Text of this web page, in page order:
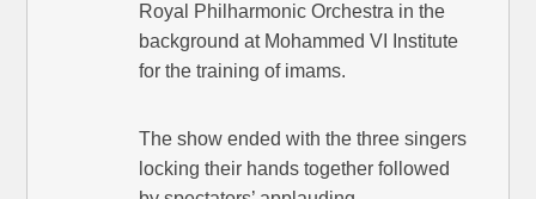
Royal Philharmonic Orchestra in the
background at Mohammed VI Institute
for the training of imams.
The show ended with the three singers
locking their hands together followed